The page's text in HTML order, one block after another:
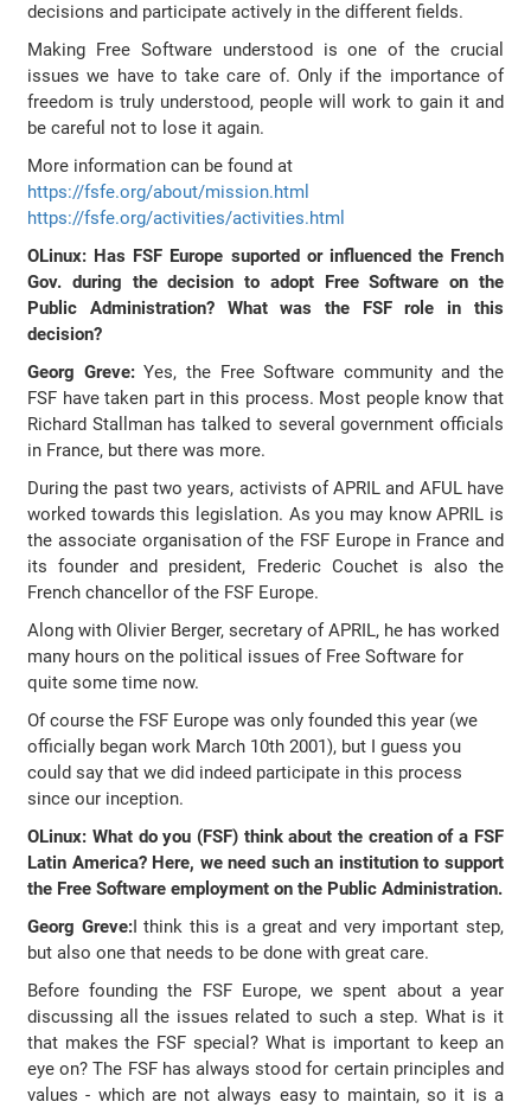
decisions and participate actively in the different fields.
Making Free Software understood is one of the crucial
issues we have to take care of. Only if the importance of
freedom is truly understood, people will work to gain it and
be careful not to lose it again.
More information can be found at
https://fsfe.org/about/mission.html
https://fsfe.org/activities/activities.html
OLinux: Has FSF Europe suported or influenced the French
Gov. during the decision to adopt Free Software on the
Public Administration? What was the FSF role in this
decision?
Georg Greve:Yes, the Free Software community and the
FSF have taken part in this process. Most people know that
Richard Stallman has talked to several government officials
in France, but there was more.
During the past two years, activists of APRIL and AFUL have
worked towards this legislation. As you may know APRIL is
the associate organisation of the FSF Europe in France and
its founder and president, Frederic Couchet is also the
French chancellor of the FSF Europe.
Along with Olivier Berger, secretary of APRIL, he has worked
many hours on the political issues of Free Software for
quite some time now.
Of course the FSF Europe was only founded this year (we
officially began work March 10th 2001), but I guess you
could say that we did indeed participate in this process
since our inception.
OLinux: What do you (FSF) think about the creation of a FSF
Latin America? Here, we need such an institution to support
the Free Software employment on the Public Administration.
Georg Greve:I think this is a great and very important step,
but also one that needs to be done with great care.
Before founding the FSF Europe, we spent about a year
discussing all the issues related to such a step. What is it
that makes the FSF special? What is important to keep an
eye on? The FSF has always stood for certain principles and
values - which are not always easy to maintain, so it is a